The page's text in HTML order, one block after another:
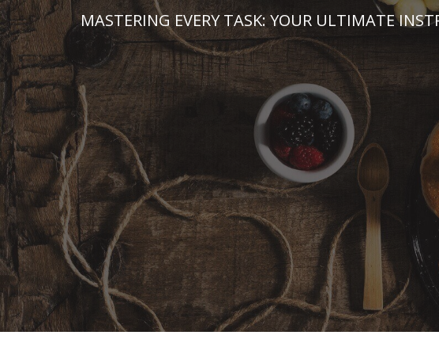
Skip
to
content
MASTERING EVERY TASK: YOUR ULTIMATE